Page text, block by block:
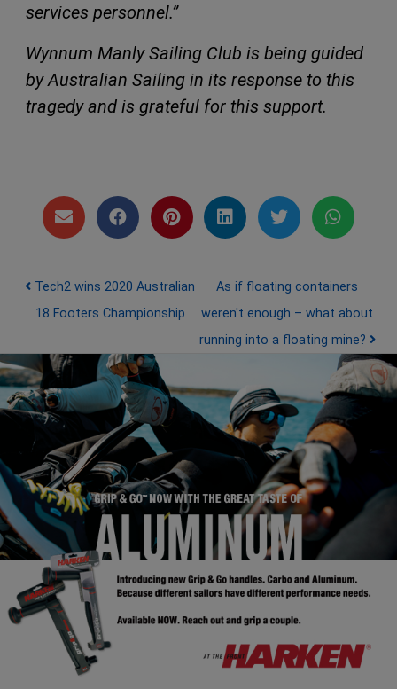
services personnel.”
Wynnum Manly Sailing Club is being guided
by Australian Sailing in its response to this
tragedy and is grateful for this support.
Post navigation
Tech2 wins 2020 Australian
18 Footers Championship
As if floating containers
weren't enough – what about
running into a floating mine?